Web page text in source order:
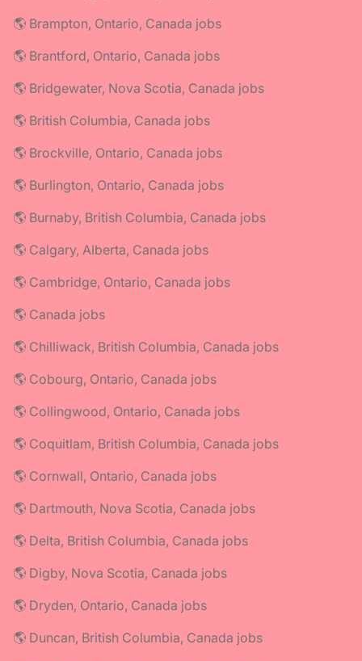
🌎 Brampton, Ontario, Canada jobs
🌎 Brantford, Ontario, Canada jobs
🌎 Bridgewater, Nova Scotia, Canada jobs
🌎 British Columbia, Canada jobs
🌎 Brockville, Ontario, Canada jobs
🌎 Burlington, Ontario, Canada jobs
🌎 Burnaby, British Columbia, Canada jobs
🌎 Calgary, Alberta, Canada jobs
🌎 Cambridge, Ontario, Canada jobs
🌎 Canada jobs
🌎 Chilliwack, British Columbia, Canada jobs
🌎 Cobourg, Ontario, Canada jobs
🌎 Collingwood, Ontario, Canada jobs
🌎 Coquitlam, British Columbia, Canada jobs
🌎 Cornwall, Ontario, Canada jobs
🌎 Dartmouth, Nova Scotia, Canada jobs
🌎 Delta, British Columbia, Canada jobs
🌎 Digby, Nova Scotia, Canada jobs
🌎 Dryden, Ontario, Canada jobs
🌎 Duncan, British Columbia, Canada jobs